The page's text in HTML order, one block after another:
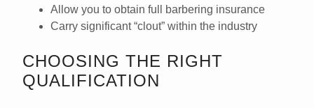
Allow you to obtain full
barbering insurance
Carry significant “clout” within the industry
CHOOSING THE RIGHT
QUALIFICATION